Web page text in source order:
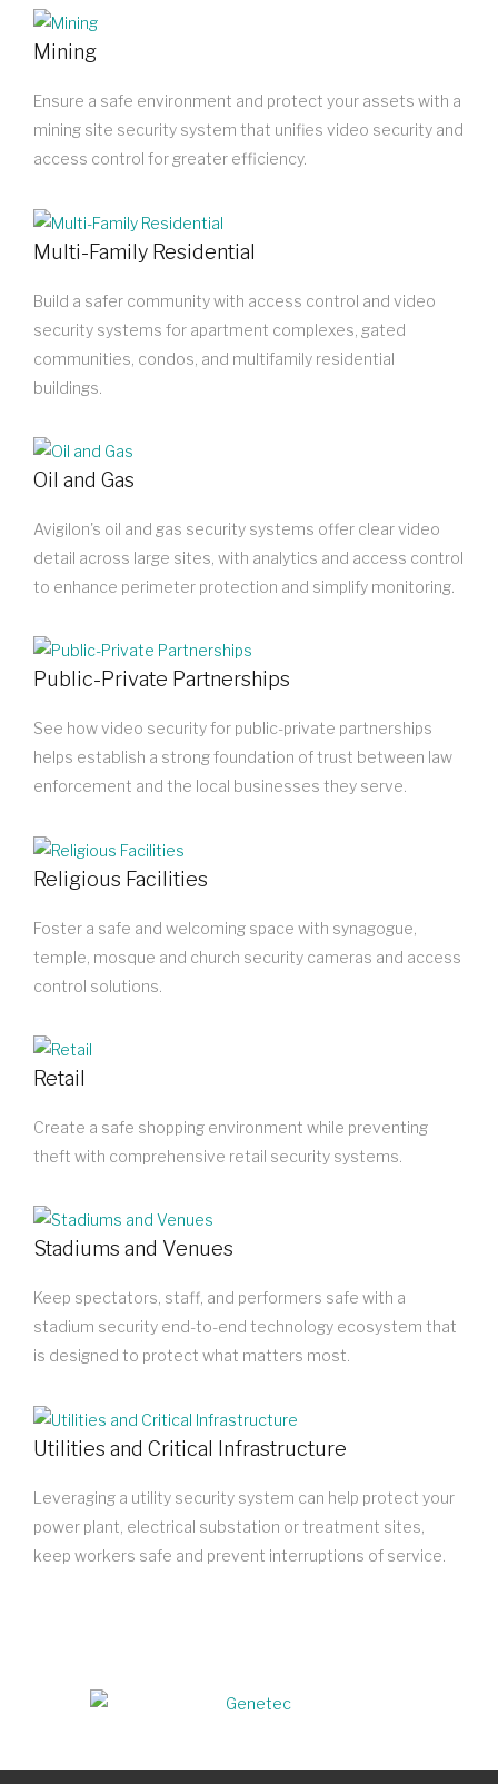
Mining
Ensure a safe environment and protect your assets with a
mining site security system that unifies video security and
access control for greater efficiency.
Multi-Family Residential
Build a safer community with access control and video
security systems for apartment complexes, gated
communities, condos, and multifamily residential
buildings.
Oil and Gas
Avigilon's oil and gas security systems offer clear video
detail across large sites, with analytics and access control
to enhance perimeter protection and simplify monitoring.
Public-Private Partnerships
See how video security for public-private partnerships
helps establish a strong foundation of trust between law
enforcement and the local businesses they serve.
Religious Facilities
Foster a safe and welcoming space with synagogue,
temple, mosque and church security cameras and access
control solutions.
Retail
Create a safe shopping environment while preventing
theft with comprehensive retail security systems.
Stadiums and Venues
Keep spectators, staff, and performers safe with a
stadium security end-to-end technology ecosystem that
is designed to protect what matters most.
Utilities and Critical Infrastructure
Leveraging a utility security system can help protect your
power plant, electrical substation or treatment sites,
keep workers safe and prevent interruptions of service.